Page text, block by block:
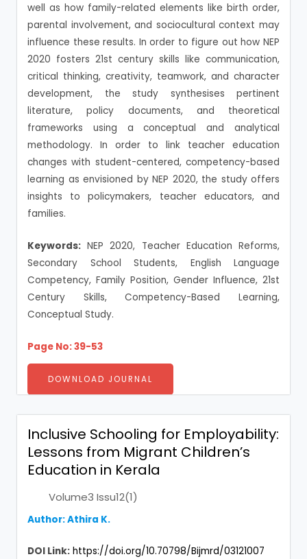
well as how family-related elements like birth order,
parental involvement, and sociocultural context may
influence these results. In order to figure out how NEP
2020 fosters 21st century skills like communication,
critical thinking, creativity, teamwork, and character
development, the study synthesises pertinent
literature, policy documents, and theoretical
frameworks using a conceptual and analytical
methodology. In order to link teacher education
changes with student-centered, competency-based
learning as envisioned by NEP 2020, the study offers
insights to policymakers, teacher educators, and
families.
Keywords: NEP 2020, Teacher Education Reforms,
Secondary School Students, English Language
Competency, Family Position, Gender Influence, 21st
Century Skills, Competency-Based Learning,
Conceptual Study.
Page No: 39-53
DOWNLOAD JOURNAL
Inclusive Schooling for Employability:
Lessons from Migrant Children’s
Education in Kerala
Volume3 Issu12(1)
Author: Athira K.
DOI Link: https://doi.org/10.70798/Bijmrd/03121007